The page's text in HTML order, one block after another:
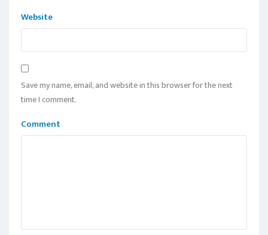
Website
Save my name, email, and website in this browser for the next
time I comment.
Comment